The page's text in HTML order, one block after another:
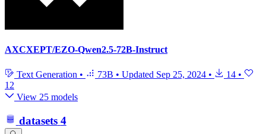
AXCXEPT/EZO-Qwen2.5-72B-Instruct
Text Generation • 73B • Updated Sep 25, 2024 • 14 •
12
View 25 models
datasets 4